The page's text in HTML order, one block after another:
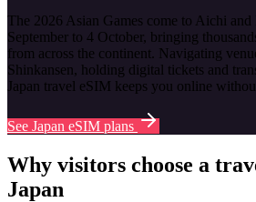
The 2026 Asian Games come to Aichi
September to 4 October, bringing
from across the continent. Navigating
Shinkansen, holding digital tickets and
Japan travel eSIM keeps you online
See Japan eSIM plans
Why visitors choose a
Japan